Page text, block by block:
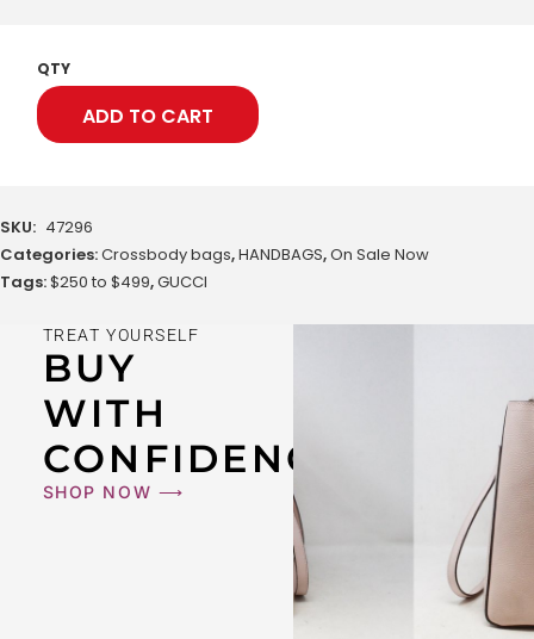
QTY
ADD TO CART
SKU: 47296
Categories:Crossbody bags,HANDBAGS,On Sale Now
Tags:$250 to $499,GUCCI
TREAT YOURSELF
BUY
WITH
CONFIDENCE
SHOP NOW ⟶